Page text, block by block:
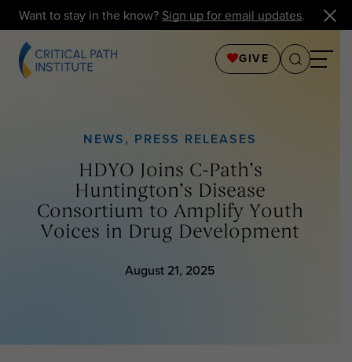
Want to stay in the know? Sign up for email updates.
GIVE
NEWS, PRESS RELEASES
HDYO Joins C-Path’s
Huntington’s Disease
Consortium to Amplify Youth
Voices in Drug Development
August 21, 2025